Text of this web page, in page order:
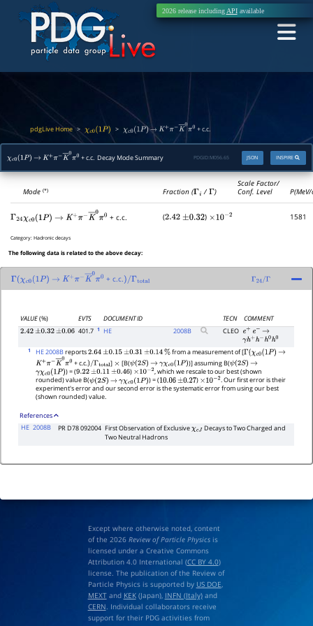
2026 release including APIavailable
pdgLive Home> χc0(1P) > χc0(1P) → K+ π− ― π + c.c.
χc0(1P) → K+ π− ― π + c.c. Decay Mode Summary INSPIRE
JSON
PDGID: M056.65
Mode(*) Fraction (Γi /Γ)
Scale Factor/
Conf. Level
Γ 24χc0(1P) → K+ π−K ―0 π0 + c.c. (2.42 ±0.32 ) ×10− 2 1581
Category:Hadronic decays
The following data is related to the above decay:
Γ χc0(1P) → K+ π− ― π0 + c.c.)/Γtotal Γ 24/Γ
VALUE(%) EVTS DOCUMENT ID TECN
COMMENT
2.42 ±0.32 ±0.06 401.7 1 HE 2008B CLEO e+ e− →
γh+h−h0h0
1 HE 2008Breports2.64 ±0.15 ±0.31 ±0.14 %from a measurement of [Γ(χc0(1P)
→
K+π−K―0π0 + c.c.)/Γtotal ] × [B(ψ(2S) → γχc0(1P) )] assuming B(ψ(2S) →
γχc0(1P) ) = (9.22 ±0.11 ±0.46 ) ×10−2 , which we rescale to our best (shown
rounded) value B(ψ(2S) → γχc0(1P) ) = (10.06 ±0.27 ) ×10−2 . Our first error is their
experiment's error and our second error is the systematic error from using our best
(shown rounded) value.
References
HE 2008B PR D78 092004 First Observation of ExclusiveχcJ Decays to Two Charged and
Two Neutral Hadrons
Except where otherwise noted, content
of the 2026 Review of Particle Physicsis
licensed under a Creative Commons
Attribution 4.0 International (CC BY 4.0)
license. The publication of the Review of
Particle Physics is supported by US DOE,
MEXTand KEK(Japan), INFN (Italy)and
CERN. Individual collaborators receive
support for their PDG activities from